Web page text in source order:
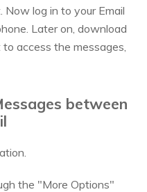
Now log in to your Email
Later on, download
access the messages,
between
the "More Options"